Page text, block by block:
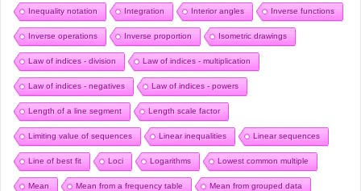
Inequality notation Integration Interior angles Inverse functions
Inverse operations Inverse proportion Isometric drawings
Law of indices - division Law of indices - multiplication
Law of indices - negatives Law of indices - powers
Length of a line segment Length scale factor
Limiting value of sequences Linear inequalities Linear sequences
Line of best fit Loci Logarithms Lowest common multiple
Mean Mean from a frequency table Mean from grouped data